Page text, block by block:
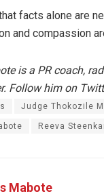
facts alone are
and compassion
is a PR coach,
Follow him on
Judge Thokozile
Reeva
Mabote